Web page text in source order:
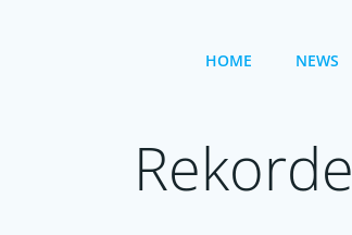
HOME NEWS
Rekorde